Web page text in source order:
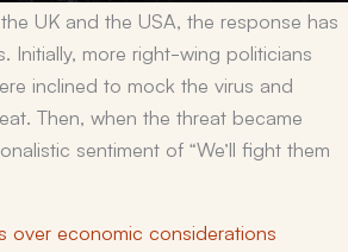
UK and the USA, the response has
Initially, more right-wing politicians
inclined to mock the virus and
Then, when the threat became
sentiment of “We’ll fight them
over economic considerations